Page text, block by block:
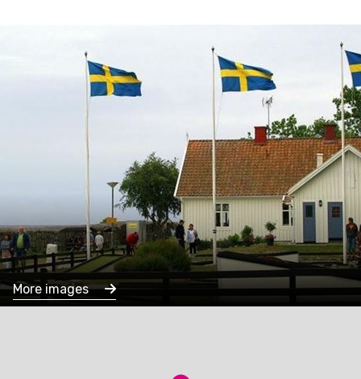
More images